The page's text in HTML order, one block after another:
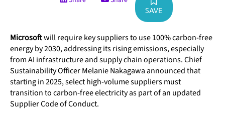
SAVE
Microsoftwill require key suppliers to use 100% carbon-free
energy by 2030, addressing its rising emissions, especially
from AI infrastructure and supply chain operations. Chief
Sustainability Officer Melanie Nakagawa announced that
starting in 2025, select high-volume suppliers must
transition to carbon-free electricity as part of an updated
Supplier Code of Conduct.